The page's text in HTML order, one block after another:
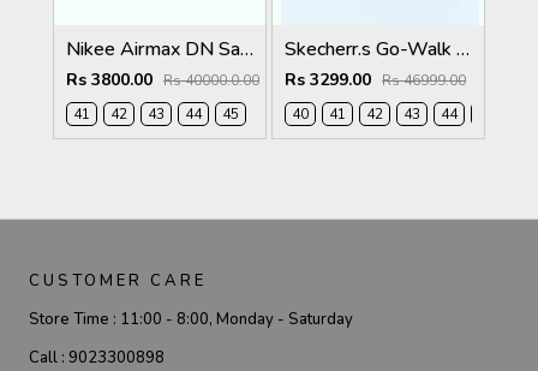
Nikee Airmax DN Safari Black White 2684
Rs 3800.00 Rs 40000.0.00
41
42 43 44 45
Skecherr.s Go-Walk Slip-on Beige White 535
Rs 3299.00 Rs 46999.00
40
41 42 43 44
CUSTOMER CARE
Store Time : 11:00 - 8:00, Monday - Saturday
Call : 9023300898